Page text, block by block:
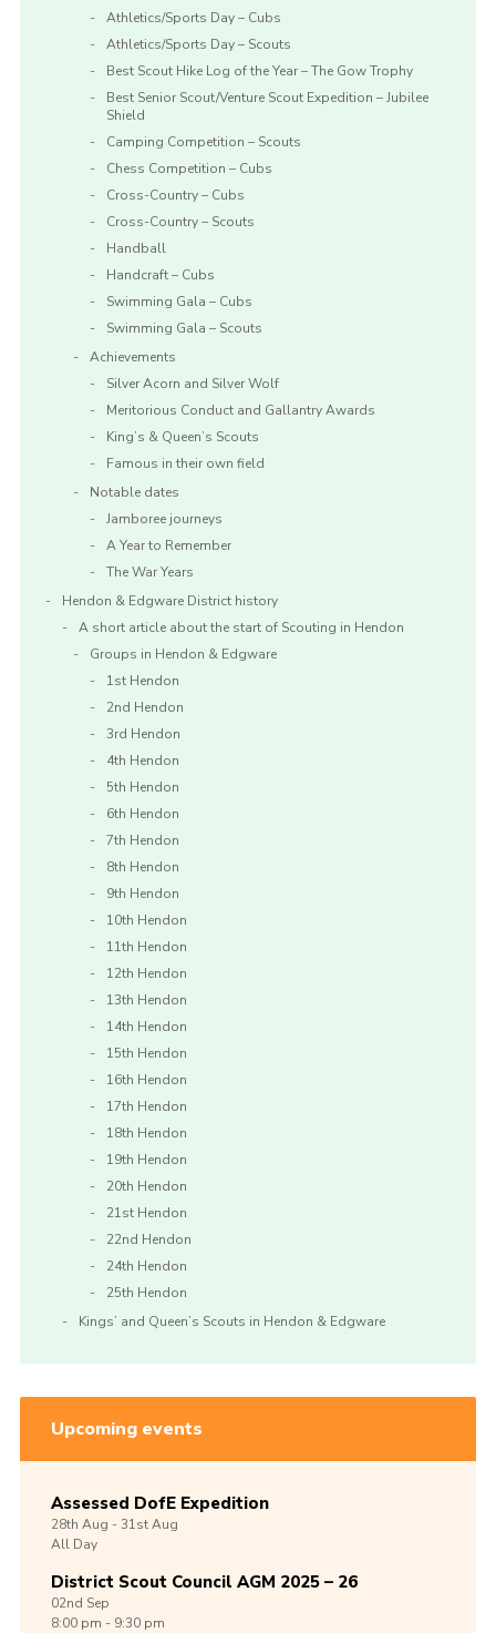
Athletics/Sports Day – Cubs
Athletics/Sports Day – Scouts
Best Scout Hike Log of the Year – The Gow Trophy
Best Senior Scout/Venture Scout Expedition – Jubilee
Shield
Camping Competition – Scouts
Chess Competition – Cubs
Cross-Country – Cubs
Cross-Country – Scouts
Handball
Handcraft – Cubs
Swimming Gala – Cubs
Swimming Gala – Scouts
Achievements
Silver Acorn and Silver Wolf
Meritorious Conduct and Gallantry Awards
King’s & Queen’s Scouts
Famous in their own field
Notable dates
Jamboree journeys
A Year to Remember
The War Years
Hendon & Edgware District history
A short article about the start of Scouting in Hendon
Groups in Hendon & Edgware
1st Hendon
2nd Hendon
3rd Hendon
4th Hendon
5th Hendon
6th Hendon
7th Hendon
8th Hendon
9th Hendon
10th Hendon
11th Hendon
12th Hendon
13th Hendon
14th Hendon
15th Hendon
16th Hendon
17th Hendon
18th Hendon
19th Hendon
20th Hendon
21st Hendon
22nd Hendon
24th Hendon
25th Hendon
Kings’ and Queen’s Scouts in Hendon & Edgware
Upcoming events
Assessed DofE Expedition
28th Aug -31stAug
All Day
District Scout Council AGM 2025 – 26
02nd Sep
8:00 pm - 9:30 pm